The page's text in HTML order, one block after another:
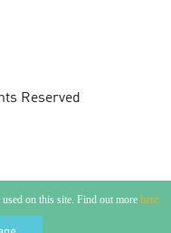
on this site. Find out more here.
Reserved